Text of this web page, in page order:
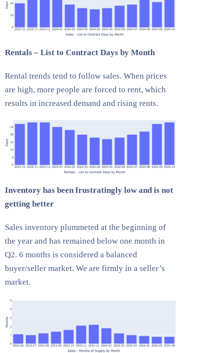
Rentals – List to Contract Days by Month
Rental trends tend to follow sales. When prices
are high, more people are forced to rent, which
results in increased demand and rising rents.
Inventory has been frustratingly low and is not
getting better
Sales inventory plummeted at the beginning of
the year and has remained below one month in
Q2. 6 months is considered a balanced
buyer/seller market. We are firmly in a seller’s
market.